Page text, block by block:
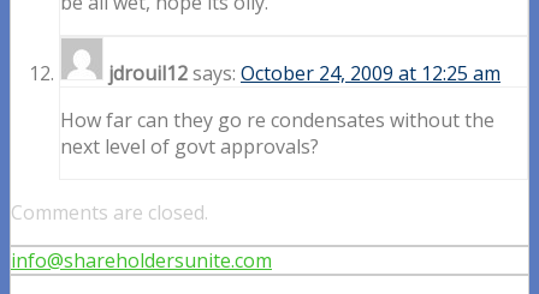
jdrouil12says: October 24, 2009 at 12:25 am
How far can they go re condensates without the
next level of govt approvals?
Comments are closed.
info@shareholdersunite.com